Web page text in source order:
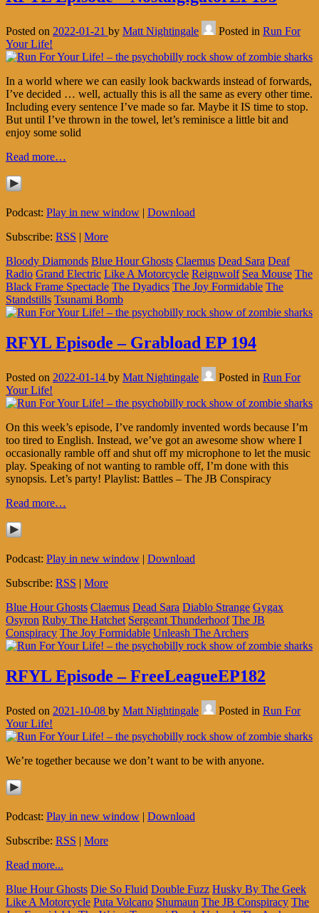
Posted on 2022-01-21 by Matt Nightingale Posted in Run For
Your Life!
In a world where we can easily look backwards instead of forwards,
I’ve decided … well, actually this is all the same as every other time.
Including every sentence I’ve made so far. Maybe it IS time to stop.
But until I’ve thrown in the towel, let’s reminisce a little bit and
enjoy some solid
Read more…
Podcast: Play in new window | Download
Subscribe: RSS | More
Bloody Diamonds Blue Hour Ghosts Claemus Dead Sara Deaf
Radio Grand Electric Like A Motorcycle Reignwolf Sea Mouse The
Black Frame Spectacle The Dyadics The Joy Formidable The
Standstills Tsunami Bomb
RFYL Episode – Grabload EP 194
Posted on 2022-01-14 by Matt Nightingale Posted in Run For
Your Life!
On this week’s episode, I’ve randomly invented words because I’m
too tired to English. Instead, we’ve got an awesome show where I
occasionally ramble off and shut off my microphone to let the music
play. Speaking of not wanting to ramble off, I’m done with this
synopsis. Let’s party! Playlist: Battles – The JB Conspiracy
Read more…
Podcast: Play in new window | Download
Subscribe: RSS | More
Blue Hour Ghosts Claemus Dead Sara Diablo Strange Gygax
Osyron Ruby The Hatchet Sergeant Thunderhoof The JB
Conspiracy The Joy Formidable Unleash The Archers
RFYL Episode – FreeLeagueEP182
Posted on 2021-10-08 by Matt Nightingale Posted in Run For
Your Life!
We’re together because we don’t want to be with anyone.
Podcast: Play in new window | Download
Subscribe: RSS | More
Read more...
Blue Hour Ghosts Die So Fluid Double Fuzz Husky By The Geek
Like A Motorcycle Puta Volcano Shumaun The JB Conspiracy The